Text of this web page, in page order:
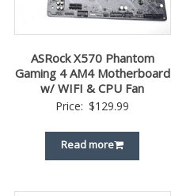
ASRock X570 Phantom
Gaming 4 AM4 Motherboard
w/ WIFI & CPU Fan
Price: $129.99
Read more